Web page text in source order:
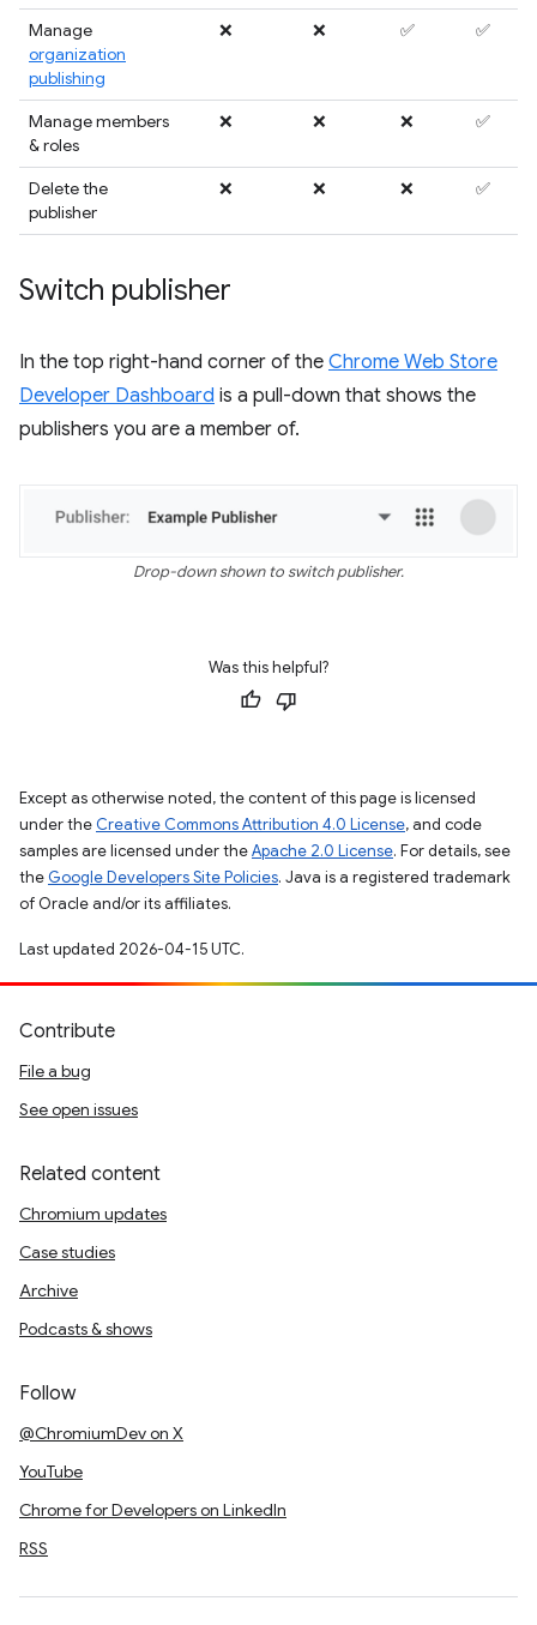
Manage
organization
publishing
❌ ❌ ✅ ✅
Manage members
& roles
❌ ❌ ❌ ✅
Delete the
publisher
❌ ❌ ❌ ✅
Switch publisher
In the top right-hand corner of the Chrome Web Store
Developer Dashboard is a pull-down that shows the
publishers you are a member of.
Drop-down shown to switch publisher.
Was this helpful?
Except as otherwise noted, the content of this page is licensed
under the Creative Commons Attribution 4.0 License, and code
samples are licensed under theApache 2.0 License. For details, see
the Google Developers Site Policies. Java is a registered trademark
of Oracle and/or its affiliates.
Last updated 2026-04-15 UTC.
Contribute
File a bug
See open issues
Related content
Chromium updates
Case studies
Archive
Podcasts & shows
Follow
@ChromiumDev on X
YouTube
Chrome for Developers on LinkedIn
RSS